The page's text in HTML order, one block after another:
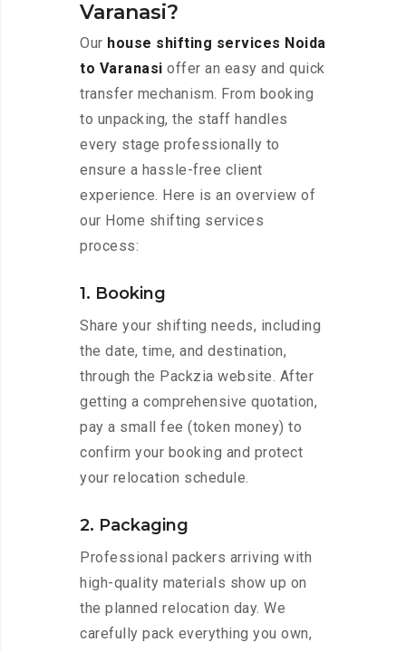
Varanasi?
Our house shifting services Noida
to Varanasi offer an easy and quick
transfer mechanism. From booking
to unpacking, the staff handles
every stage professionally to
ensure a hassle-free client
experience. Here is an overview of
our Home shifting services
process:
1. Booking
Share your shifting needs, including
the date, time, and destination,
through the Packzia website. After
getting a comprehensive quotation,
pay a small fee (token money) to
confirm your booking and protect
your relocation schedule.
2. Packaging
Professional packers arriving with
high-quality materials show up on
the planned relocation day. We
carefully pack everything you own,